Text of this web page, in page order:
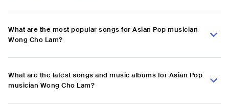
What are the most popular songs for Asian Pop musician
Wong Cho Lam?
What are the latest songs and music albums for Asian Pop
musician Wong Cho Lam?